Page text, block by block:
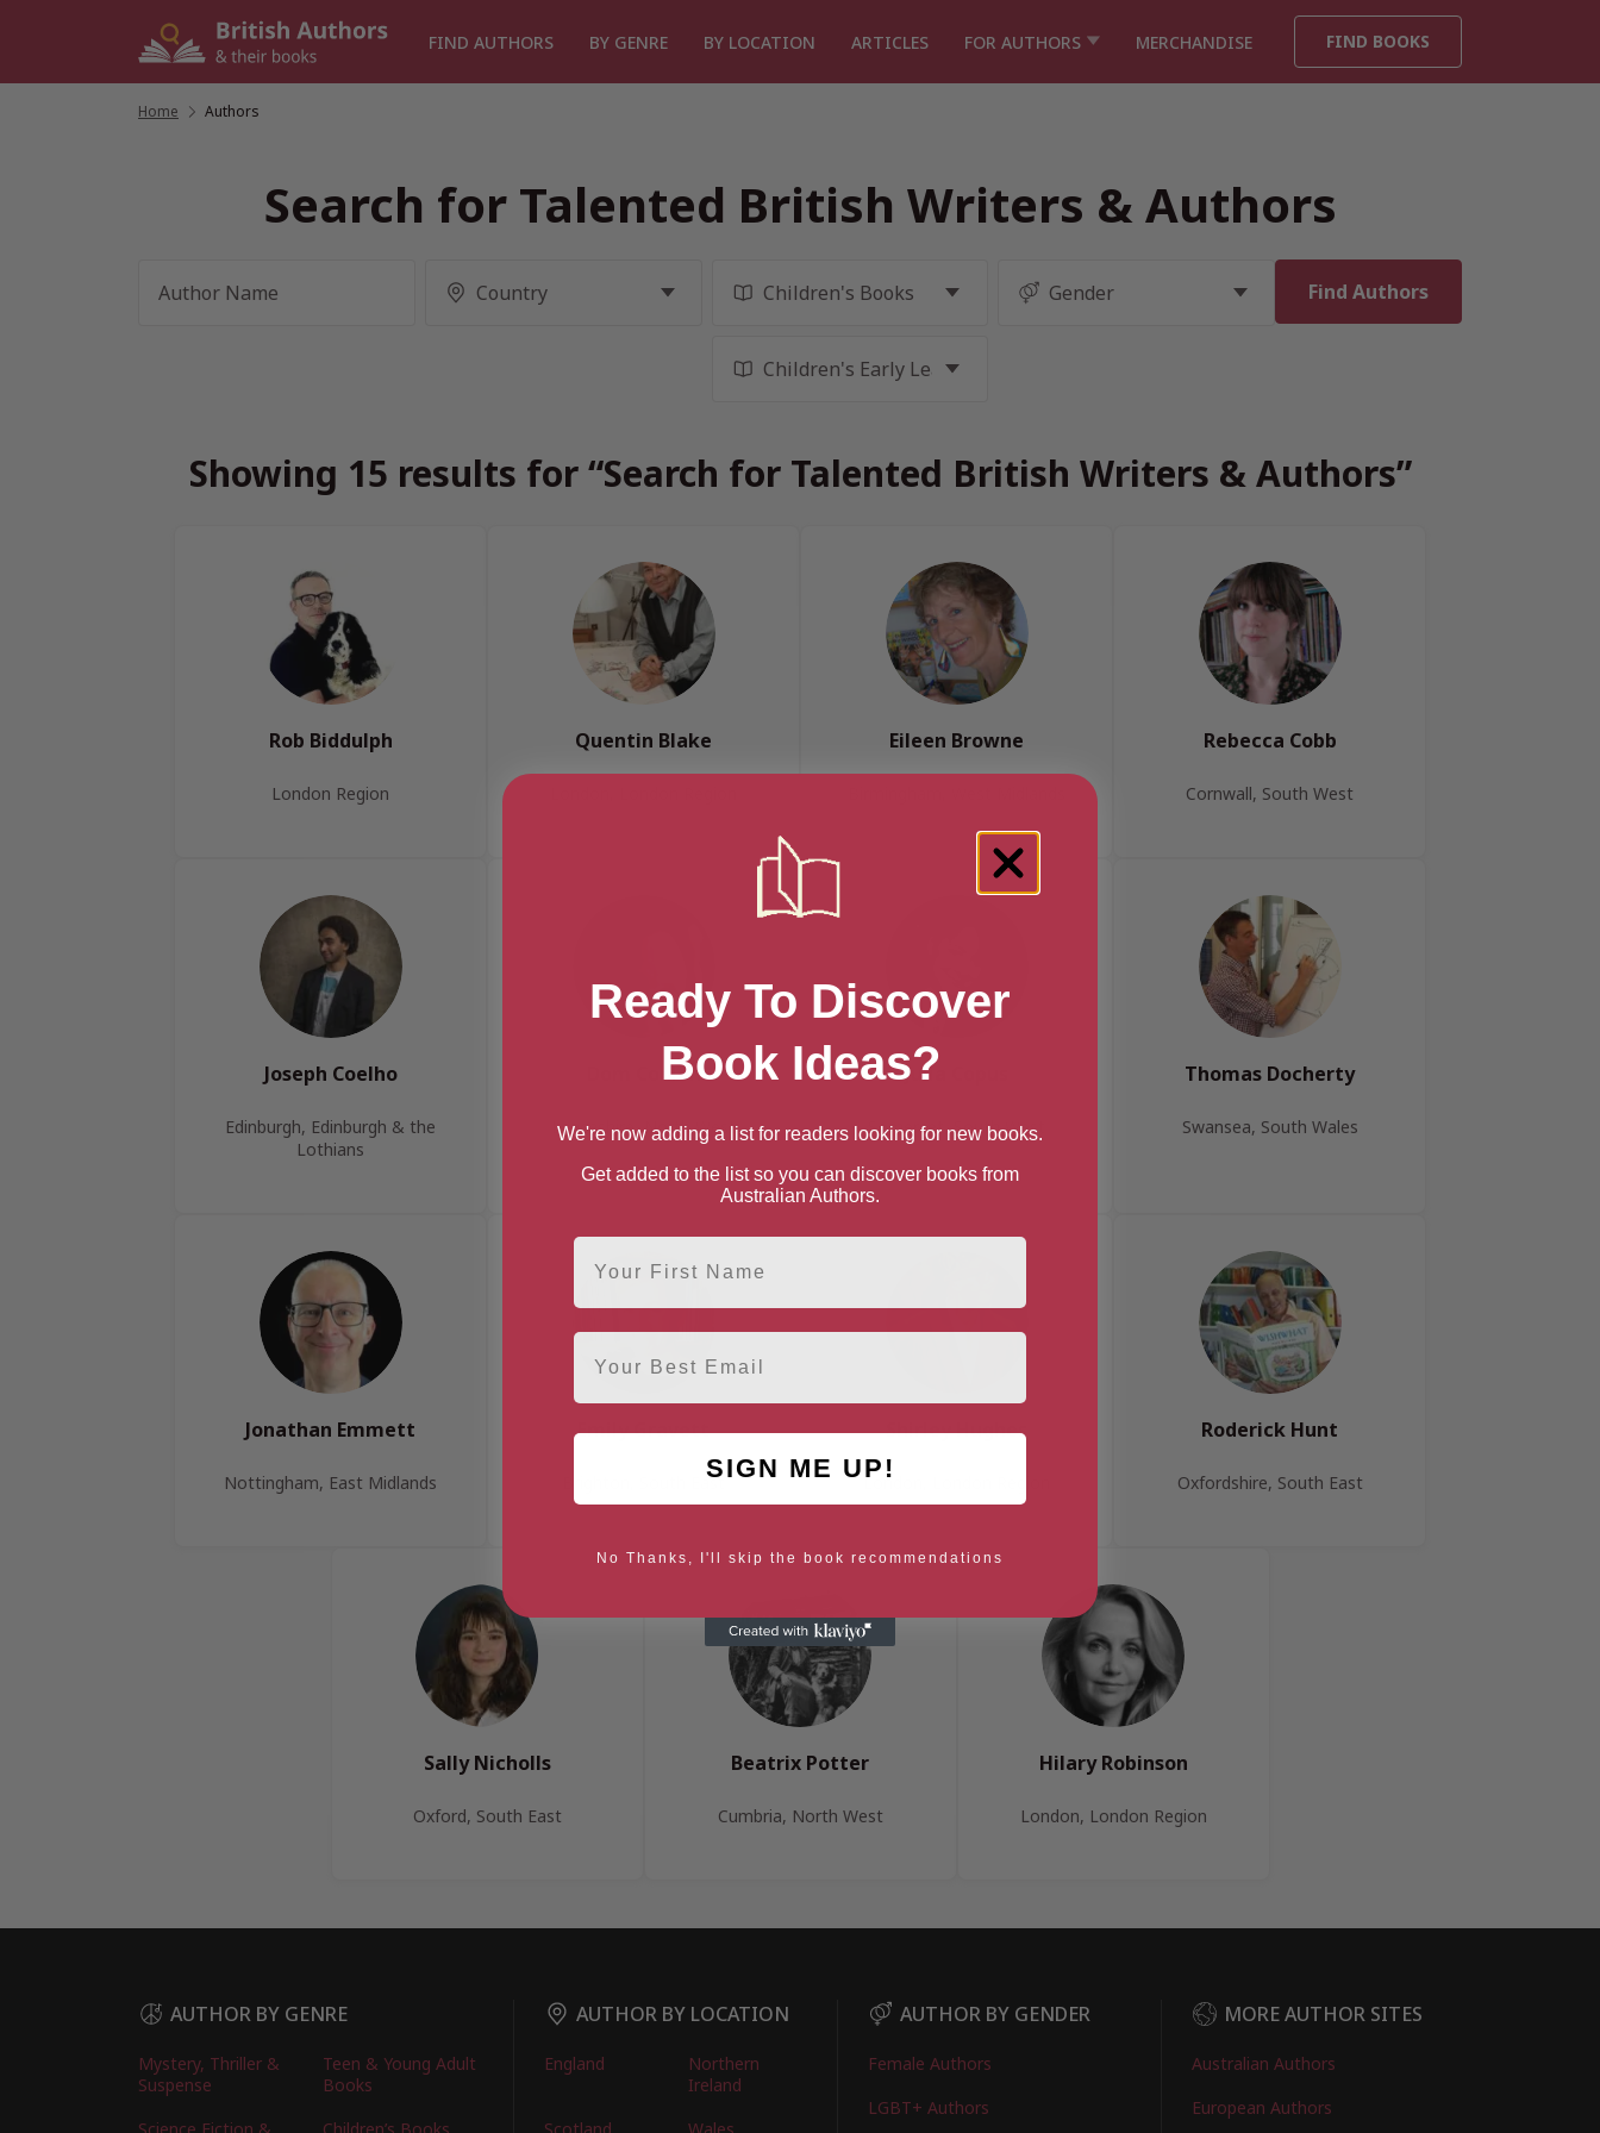
FIND AUTHORS BY GENRE BY LOCATION ARTICLES FOR AUTHORS MERCHANDISE FIND BOOKS
Home Authors
Search for Talented British Writers & Authors
Showing 15 results for “Search for Talented British Writers & Authors”
Rob Biddulph
London Region
Quentin Blake Eileen Browne Rebecca Cobb
Cornwall, South West
Joseph Coelho
Edinburgh, Edinburgh & the
Lothians
Dom Conlon
Lancashire, North West
Julia Copus
Somerset, South West
Thomas Docherty
Swansea, South Wales
Jonathan Emmett
Nottingham, East Midlands
Emily Gravett
Brighton, South East
Shirley Hughes
London, London Region
Roderick Hunt
Oxfordshire, South East
Sally Nicholls
Oxford, South East
Beatrix Potter
Cumbria, North West
Hilary Robinson
London, London Region
AUTHOR BY GENRE
Mystery, Thriller &
Suspense
Teen & Young Adult
Books
AUTHOR BY LOCATION
England
Northern
Ireland
AUTHOR BY GENDER
Female Authors
LGBT+ Authors
MORE AUTHOR SITES
Australian Authors
European Authors
Ready To Discover
Book Ideas?
We're now adding a list for readers looking for new books.
Get added to the list so you can discover books from
Australian Authors.
First Name
Email
SIGN ME UP!
No Thanks, I'll skip the book recommendations